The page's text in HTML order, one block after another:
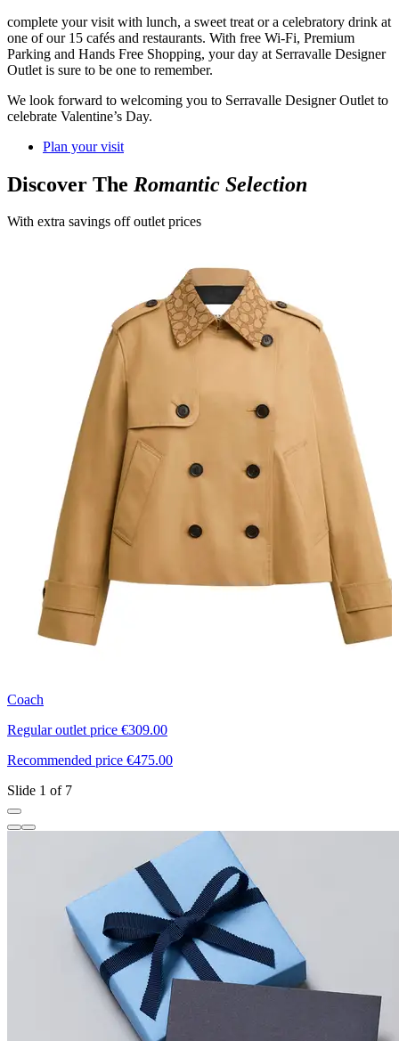
complete your visit with lunch, a sweet treat or a celebratory drink at
one of our 15 cafés and restaurants. With free Wi-Fi, Premium
Parking and Hands Free Shopping, your day at Serravalle Designer
Outlet is sure to be one to remember.
We look forward to welcoming you to Serravalle Designer Outlet to
celebrate Valentine’s Day.
Plan your visit
Discover The Romantic Selection
With extra savings off outlet prices
Coach
Regular outlet price €309.00
Recommended price €475.00
Slide 1 of 7